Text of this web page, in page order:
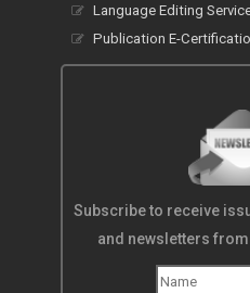
Language Editing
Publication E-
Subscribe to receive
and newsletters